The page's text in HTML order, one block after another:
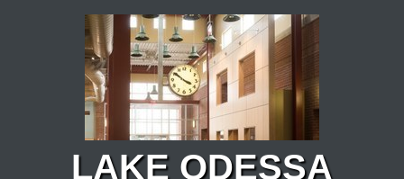
Skip to main content
LAKE ODESSA